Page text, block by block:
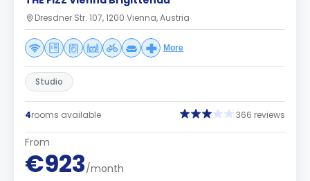
Dresdner Str. 107, 1200 Vienna, Austria
More
Studio
4rooms available 366 reviews
From
€923/month